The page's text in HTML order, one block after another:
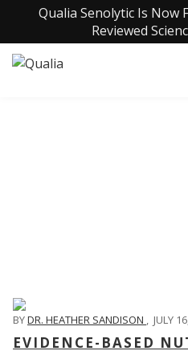
Qualia Senolytic Is Now
Reviewed
BYDR. HEATHER SANDISON , JULY
EVIDENCE-BASED